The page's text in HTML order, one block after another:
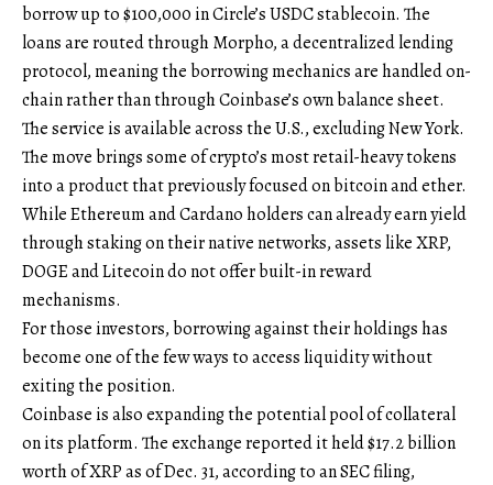
borrow up to $100,000 in Circle’s USDC stablecoin. The
loans are routed through Morpho, a decentralized lending
protocol, meaning the borrowing mechanics are handled on-
chain rather than through Coinbase’s own balance sheet.
The service is available across the U.S., excluding New York.
The move brings some of crypto’s most retail-heavy tokens
into a product that previously focused on bitcoin and ether.
While Ethereum and Cardano holders can already earn yield
through staking on their native networks, assets like XRP,
DOGE and Litecoin do not offer built-in reward
mechanisms.
For those investors, borrowing against their holdings has
become one of the few ways to access liquidity without
exiting the position.
Coinbase is also expanding the potential pool of collateral
on its platform. The exchange reported it held $17.2 billion
worth of XRP as of Dec. 31, according to an SEC filing,